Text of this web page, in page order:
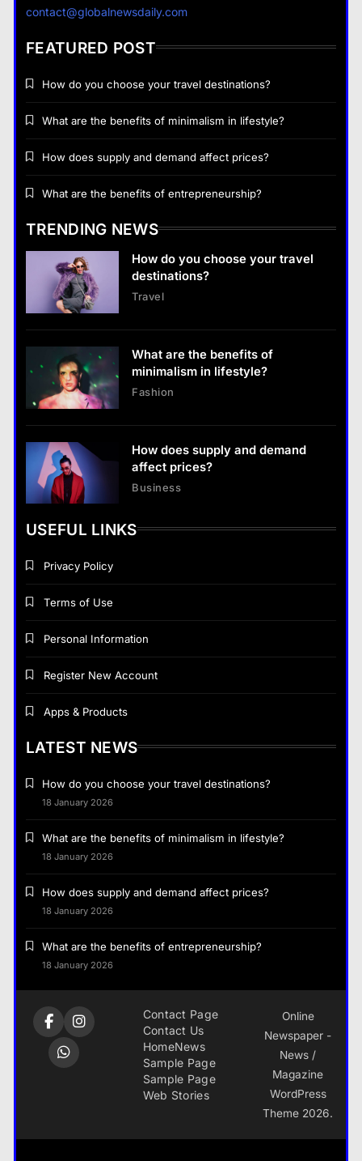
How does supply and demand affect prices?
Business
What are the benefits of entrepreneurship?
18 January 2026
lifestyle?
18 January 2026
Business
What are the benefits of entrepreneurship?
contact@globalnewsdaily.com
FEATURED POST
How do you choose your travel destinations?
What are the benefits of minimalism in lifestyle?
How does supply and demand affect prices?
What are the benefits of entrepreneurship?
TRENDING NEWS
How do you choose your travel
destinations?
Travel
What are the benefits of
minimalism in lifestyle?
Fashion
How does supply and demand
affect prices?
Business
USEFUL LINKS
Privacy Policy
Terms of Use
Personal Information
Register New Account
Apps & Products
LATEST NEWS
How do you choose your travel destinations?
18 January 2026
What are the benefits of minimalism in lifestyle?
18 January 2026
How does supply and demand affect prices?
18 January 2026
What are the benefits of entrepreneurship?
18 January 2026
Contact Page
Contact Us
HomeNews
Sample Page
Sample Page
Web Stories
Online
Newspaper -
News /
Magazine
WordPress
Theme 2026.